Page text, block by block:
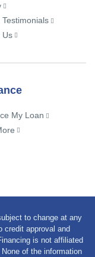
Testimonials
Us
My Loan
to change at any
credit approval and
is not affiliated
of the information